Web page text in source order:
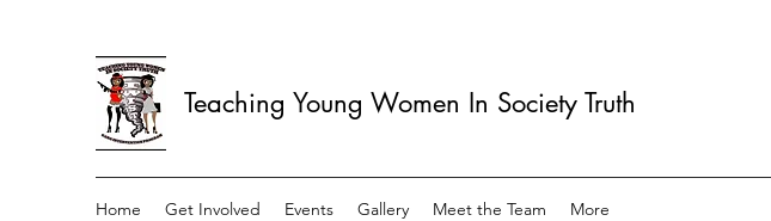
Teaching Young Women In Society Truth
Home Get Involved Events Gallery Meet the Team More